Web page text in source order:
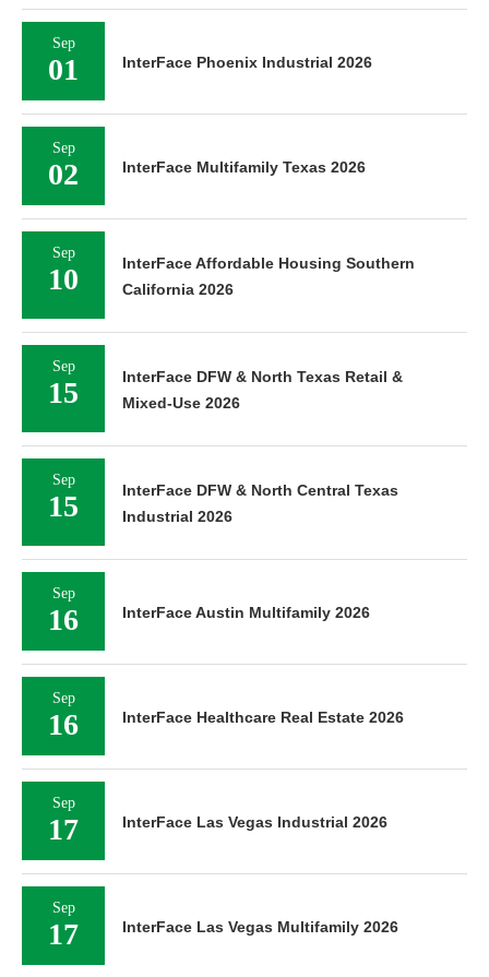
Sep
01 InterFace Phoenix Industrial 2026
Sep
02 InterFace Multifamily Texas 2026
Sep
10
InterFace Affordable Housing Southern
California 2026
Sep
15
InterFace DFW & North Texas Retail &
Mixed-Use 2026
Sep
15
InterFace DFW & North Central Texas
Industrial 2026
Sep
16 InterFace Austin Multifamily 2026
Sep
16 InterFace Healthcare Real Estate 2026
Sep
17 InterFace Las Vegas Industrial 2026
Sep
17 InterFace Las Vegas Multifamily 2026